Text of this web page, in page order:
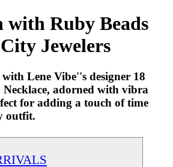
Ruby Beads
Jewelers
Lene Vibe''s designer 18
adorned with vibra
for adding a touch of time
outfit.